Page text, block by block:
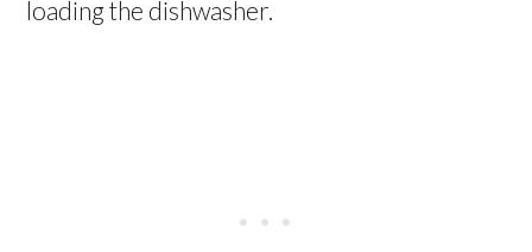
loading the dishwasher.